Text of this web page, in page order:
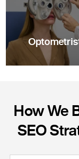
How We
SEO